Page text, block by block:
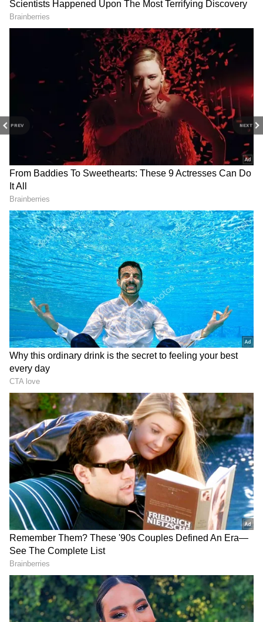
PREV NEXT
and activations across the globe. (ANI)
(Except for the headline, this story has not
been edited by Asianet Newsable English
staff and is published from a syndicated feed.)
LATEST VIDEOS
SpaceX First Earnings Report
Explained | Elon Musk's Biggest
Business Test After Historic IPO
Kangana Ranaut Reacts to Meta's
Admission | Takes Sharp Aim at
Zuckerberg | India News